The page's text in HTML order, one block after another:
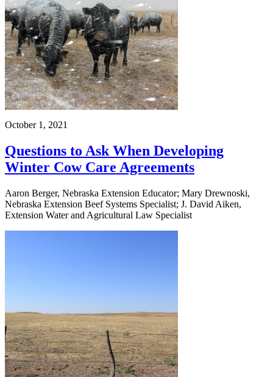
October 1, 2021
Questions to Ask When Developing
Winter Cow Care Agreements
Aaron Berger, Nebraska Extension Educator; Mary Drewnoski,
Nebraska Extension Beef Systems Specialist; J. David Aiken,
Extension Water and Agricultural Law Specialist